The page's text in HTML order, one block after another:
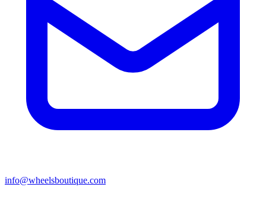
info@wheelsboutique.com